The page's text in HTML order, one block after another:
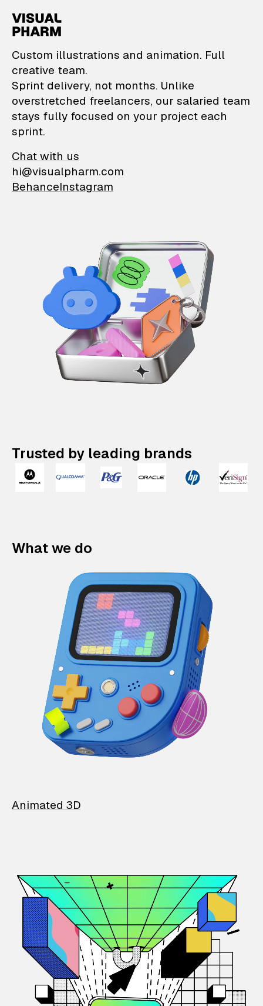
VisualPharm —
Custom illustrations and animation. Full
creative team.
Sprint delivery, not months. Unlike
overstretched freelancers, our salaried team
stays fully focused on your project each
sprint.
Chat with us
hi@visualpharm.com
BehanceInstagram
Trusted by leading brands
What we do
Animated 3D